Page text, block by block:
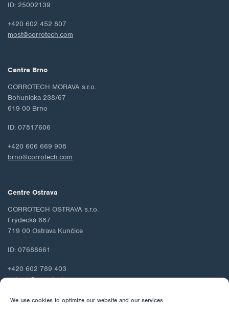
We use cookies to optimize our website and our services.
ID: 25002139
+420 602 452 807
most@corrotech.com
Centre Brno
CORROTECH MORAVA s.r.o.
Bohunicka 238/67
619 00 Brno
ID: 07817606
+420 606 669 908
brno@corrotech.com
Centre Ostrava
CORROTECH OSTRAVA s.r.o.
Frýdecká 687
719 00 Ostrava Kunčice
ID: 07688661
+420 602 789 403
ostrava@corrotech.com